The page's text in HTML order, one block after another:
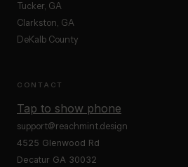
Tucker, GA
Clarkston, GA
DeKalb County
CONTACT
Tap to show phone
support@reachmint.design
4525 Glenwood Rd
Decatur GA 30032